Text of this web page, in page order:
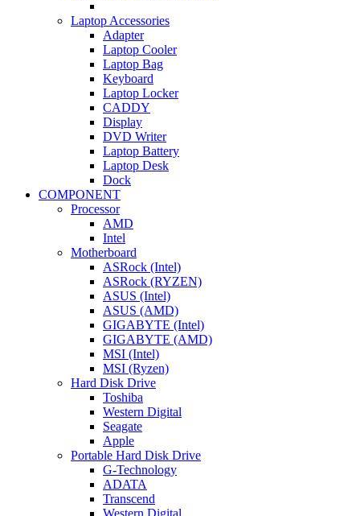
Laptop Accessories
Adapter
Laptop Cooler
Laptop Bag
Keyboard
Laptop Locker
CADDY
Display
DVD Writer
Laptop Battery
Laptop Desk
Dock
COMPONENT
Processor
AMD
Intel
Motherboard
ASRock (Intel)
ASRock (RYZEN)
ASUS (Intel)
ASUS (AMD)
GIGABYTE (Intel)
GIGABYTE (AMD)
MSI (Intel)
MSI (Ryzen)
Hard Disk Drive
Toshiba
Western Digital
Seagate
Apple
Portable Hard Disk Drive
G-Technology
ADATA
Transcend